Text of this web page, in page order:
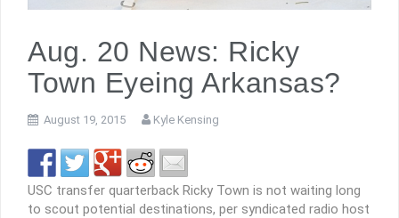
Aug. 20 News: Ricky
Town Eyeing Arkansas?
August 19, 2015 Kyle Kensing
USC transfer quarterback Ricky Town is not waiting long
to scout potential destinations, per syndicated radio host